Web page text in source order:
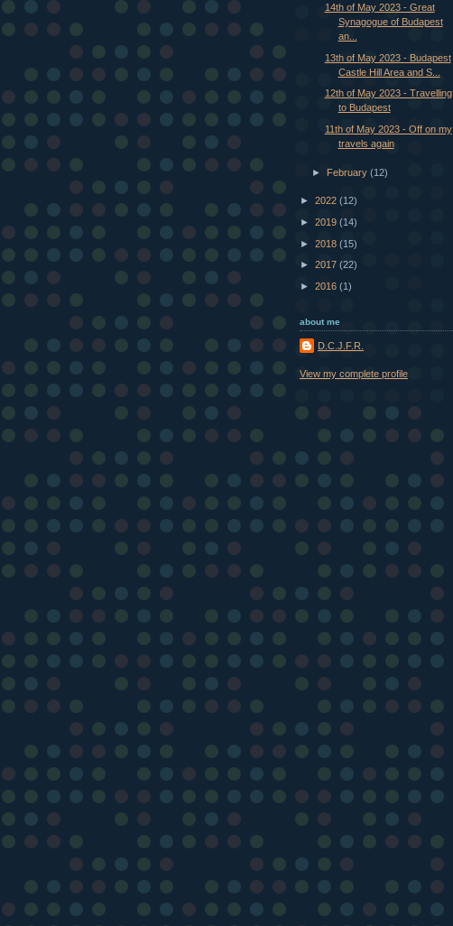
14th of May 2023 - Great
Synagogue of Budapest
an...
13th of May 2023 - Budapest
Castle Hill Area and S...
12th of May 2023 - Travelling
to Budapest
11th of May 2023 - Off on my
travels again
► February(12)
► 2022 (12)
► 2019 (14)
► 2018 (15)
► 2017 (22)
► 2016 (1)
about me
D.C.J.F.R.
View my complete profile